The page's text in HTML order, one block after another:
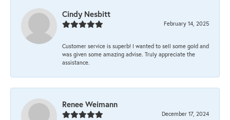
Cindy Nesbitt
February 14, 2025
Customer service is superb! I wanted to sell some gold and
was given some amazing advise. Truly appreciate the
assistance.
Renee Weimann
December 17, 2024